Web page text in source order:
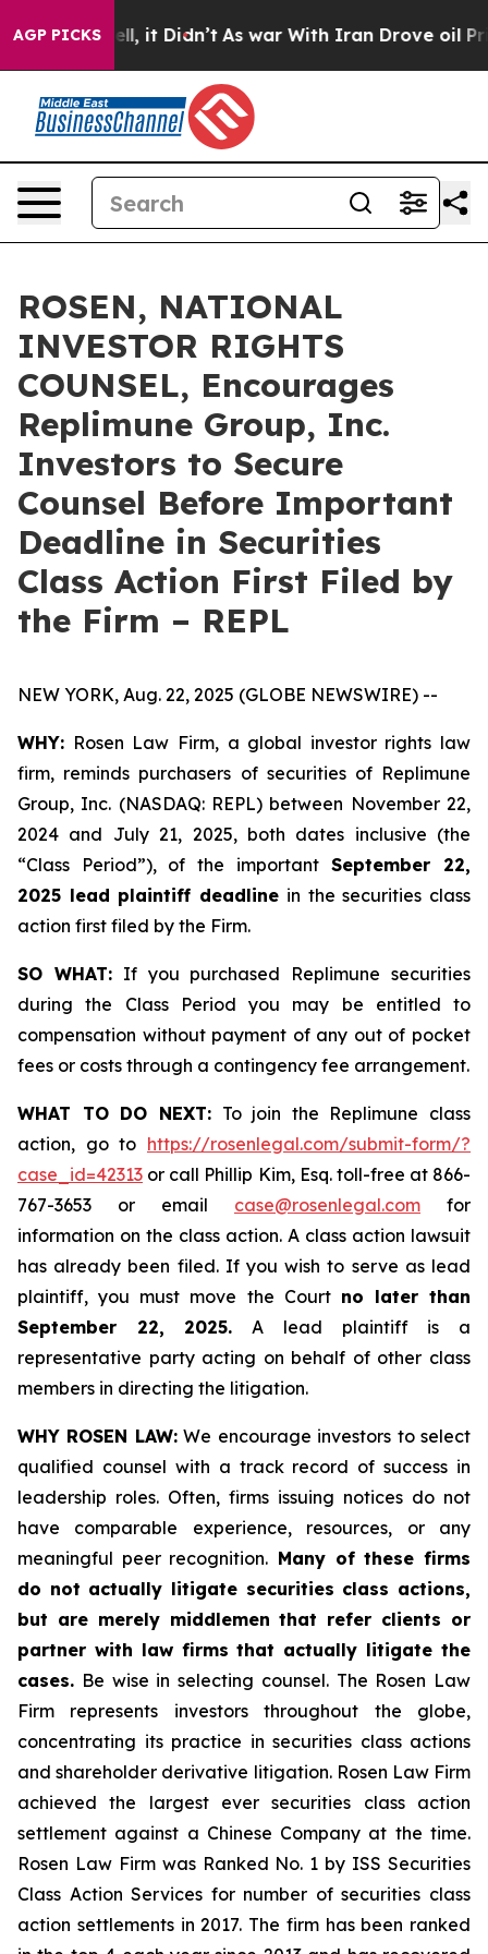
AGP PICKS
Well, it Didn’t As war With Iran Drove oil Prices
ROSEN, NATIONAL
INVESTOR RIGHTS
COUNSEL, Encourages
Replimune Group, Inc.
Investors to Secure
Counsel Before Important
Deadline in Securities
Class Action First Filed by
the Firm – REPL
NEW YORK, Aug. 22, 2025 (GLOBE NEWSWIRE) --
WHY: Rosen Law Firm, a global investor rights law
firm, reminds purchasers of securities of Replimune
Group, Inc. (NASDAQ: REPL) between November 22,
2024 and July 21, 2025, both dates inclusive (the
“Class Period”), of the importantSeptember 22,
2025 lead plaintiff deadline in the securities class
action first filed by the Firm.
SO WHAT:If you purchased Replimune securities
during the Class Period you may be entitled to
compensation without payment of any out of pocket
fees or costs through a contingency fee arrangement.
WHAT TO DO NEXT:To join the Replimune class
action, go to https://rosenlegal.com/submit-form/?
case_id=42313 or call Phillip Kim, Esq. toll-free at 866-
767-3653 or email case@rosenlegal.com for
information on the class action. A class action lawsuit
has already been filed. If you wish to serve as lead
plaintiff, you must move the Court no later than
September 22, 2025. A lead plaintiff is a
representative party acting on behalf of other class
members in directing the litigation.
WHY ROSEN LAW:We encourage investors to select
qualified counsel with a track record of success in
leadership roles. Often, firms issuing notices do not
have comparable experience, resources, or any
meaningful peer recognition. Many of these firms
do not actually litigate securities class actions,
but are merely middlemen that refer clients or
partner with law firms that actually litigate the
cases. Be wise in selecting counsel. The Rosen Law
Firm represents investors throughout the globe,
concentrating its practice in securities class actions
and shareholder derivative litigation. Rosen Law Firm
achieved the largest ever securities class action
settlement against a Chinese Company at the time.
Rosen Law Firm was Ranked No. 1 by ISS Securities
Class Action Services for number of securities class
action settlements in 2017. The firm has been ranked